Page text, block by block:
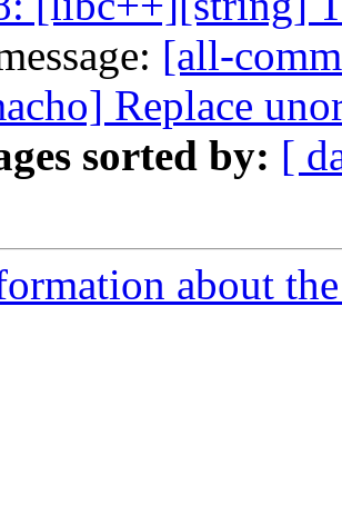
[all-
Replace
sorted by: [
about